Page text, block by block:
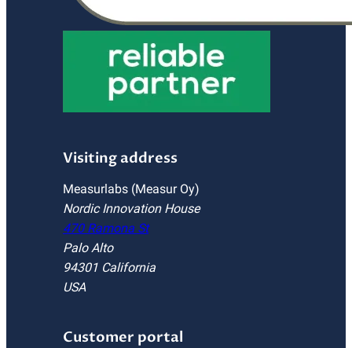
Visiting address
Measurlabs (Measur Oy)
Nordic Innovation House
470 Ramona St
Palo Alto
94301 California
USA
Customer portal